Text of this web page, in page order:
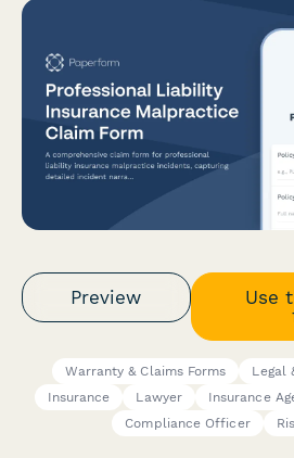
Preview
Use
Warranty & Claims Forms
Legal
Insurance
Lawyer Insurance
Compliance Officer